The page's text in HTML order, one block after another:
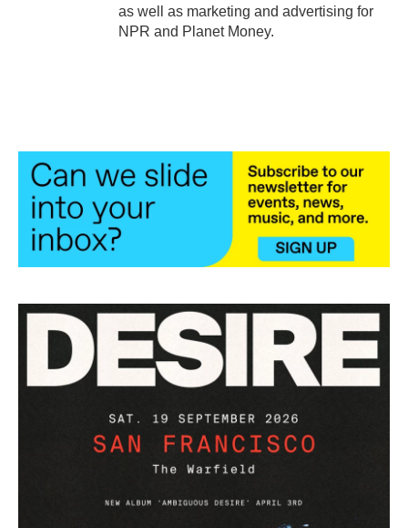
as well as marketing and advertising for
NPR and Planet Money.